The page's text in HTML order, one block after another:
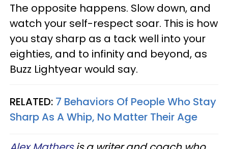
The opposite happens. Slow down, and
watch your self-respect soar. This is how
you stay sharp as a tack well into your
eighties, and to infinity and beyond, as
Buzz Lightyear would say.
RELATED: 7 Behaviors Of People Who Stay
Sharp As A Whip, No Matter Their Age